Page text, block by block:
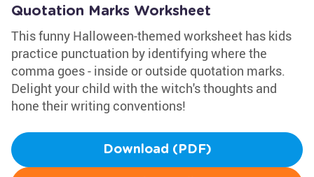
Quotation Marks Worksheet
This funny Halloween-themed worksheet has kids
practice punctuation by identifying where the
comma goes - inside or outside quotation marks.
Delight your child with the witch's thoughts and
hone their writing conventions!
Download (PDF)